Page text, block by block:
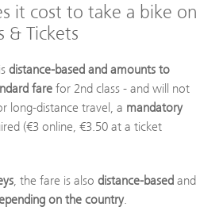
it cost to take a bike on
& Tickets
distance-based and amounts to
fare for 2nd class - and will not
long-distance travel, a mandatory
(€3 online, €3.50 at a ticket
, the fare is also distance-based and
on the country.